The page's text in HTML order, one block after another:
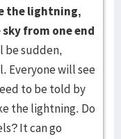
the lightning,
from one end
be sudden,
Everyone will see
to be told by
the lightning. Do
It can go